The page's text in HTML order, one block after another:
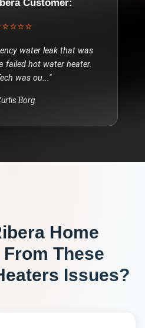
Customer:
water leak that was
failed hot water heater.
was ou..."
Borg
Home
These
Issues?